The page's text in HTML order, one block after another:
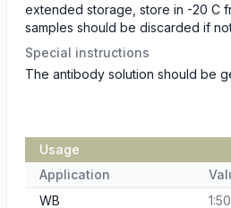
extended storage, store in -20 C
samples should be discarded if
Special instructions
The antibody solution should be
Usage
Application
WB